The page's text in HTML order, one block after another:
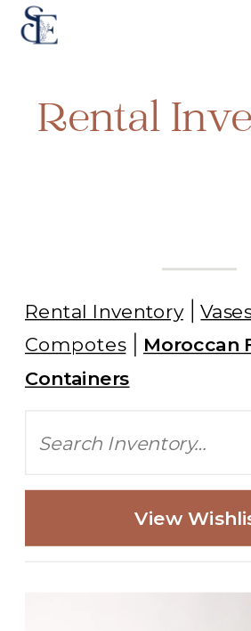
Rental
Rental Inventory
Compotes
Moroccan
Containers
View